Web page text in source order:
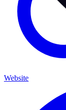
Website